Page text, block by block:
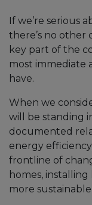
If we’re serious
there’s no other
key part of the
most immediate
have.
When we
will be standing
documented
energy
frontline of
homes,
more